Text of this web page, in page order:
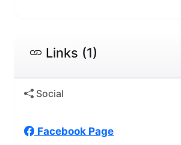
Links (1)
Social
Facebook Page